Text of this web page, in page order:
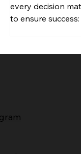
every decision
to ensure